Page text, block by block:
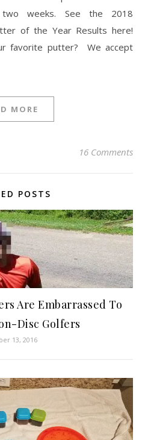
weeks. See the 2018
of the Year Results here!
favorite putter? We accept
MORE
16 Comments
POSTS
Are Embarrassed To
Disc Golfers
13, 2016